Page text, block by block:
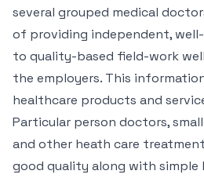
several grouped medical
of providing independent,
to quality-based field-work
the employers. This
healthcare products and
Particular person doctors,
and other heath care
good quality along with simple